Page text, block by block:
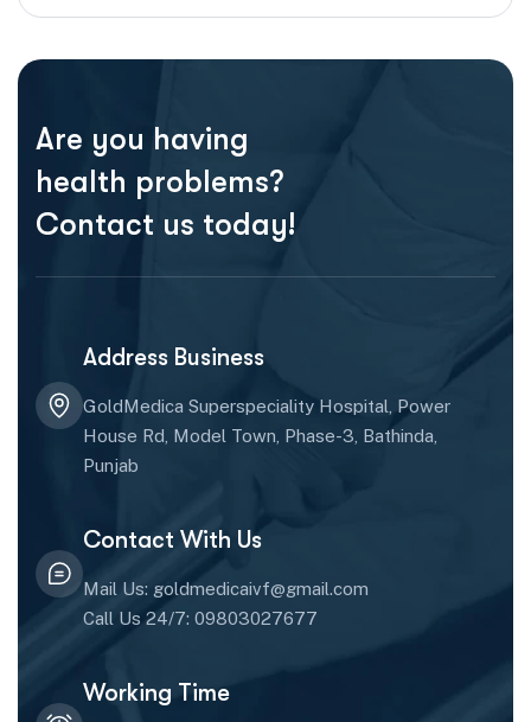
Are you having
health problems?
Contact us today!
Address Business
GoldMedica Superspeciality Hospital, Power
House Rd, Model Town, Phase-3, Bathinda,
Punjab
Contact With Us
Mail Us: goldmedicaivf@gmail.com
Call Us 24/7: 09803027677
Working Time